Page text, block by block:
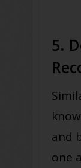
5.
and
one